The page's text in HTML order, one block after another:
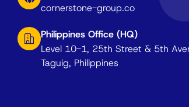
cornerstone-group.co
Philippines Office (HQ)
Level 10-1, 25th Street & 5th
Taguig, Philippines